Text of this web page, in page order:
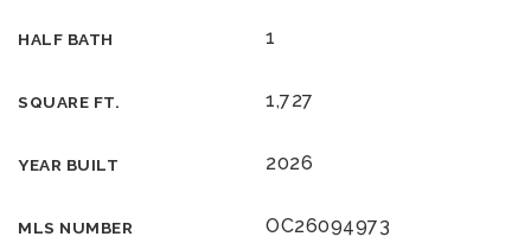
HALF BATH 1
SQUARE FT. 1,727
YEAR BUILT 2026
MLS NUMBER OC26094973